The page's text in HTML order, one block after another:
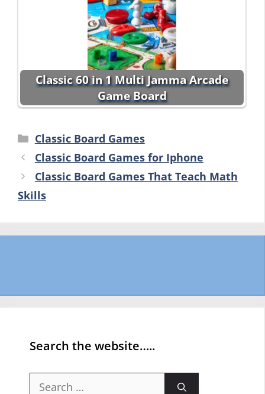
Classic 60 in 1 Multi Jamma Arcade
Game Board
Categories
Classic Board Games
Classic Board Games for Iphone
Classic Board Games That Teach Math
Skills
Search the website…..
Search